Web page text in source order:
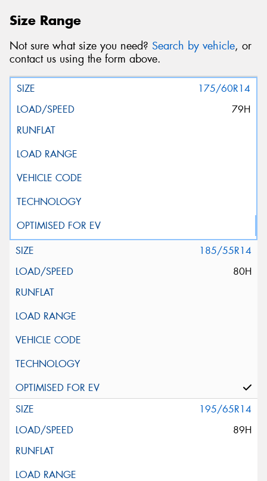
Size Range
Not sure what size you need? Search by vehicle, or
contact us using the form above.
175/60R14
79H
185/55R14
80H
195/65R14
89H